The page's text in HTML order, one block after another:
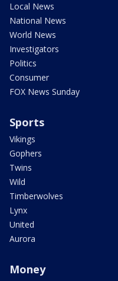
Local News
National News
World News
Investigators
Politics
Consumer
FOX News Sunday
Sports
Vikings
Gophers
Twins
Wild
Timberwolves
Lynx
United
Aurora
Money